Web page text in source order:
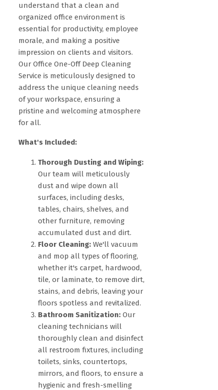
understand that a clean and
organized office environment is
essential for productivity, employee
morale, and making a positive
impression on clients and visitors.
Our Office One-Off Deep Cleaning
Service is meticulously designed to
address the unique cleaning needs
of your workspace, ensuring a
pristine and welcoming atmosphere
for all.
What's Included:
Thorough Dusting and Wiping:
Our team will meticulously
dust and wipe down all
surfaces, including desks,
tables, chairs, shelves, and
other furniture, removing
accumulated dust and dirt.
Floor Cleaning: We'll vacuum
and mop all types of flooring,
whether it's carpet, hardwood,
tile, or laminate, to remove dirt,
stains, and debris, leaving your
floors spotless and revitalized.
Bathroom Sanitization: Our
cleaning technicians will
thoroughly clean and disinfect
all restroom fixtures, including
toilets, sinks, countertops,
mirrors, and floors, to ensure a
hygienic and fresh-smelling